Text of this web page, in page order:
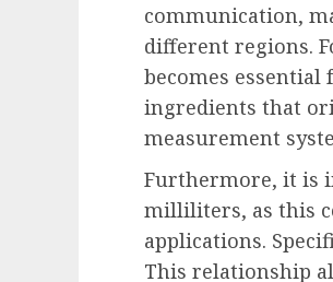
communication,
different regions.
becomes
ingredients that
measurement
Furthermore, it is
milliliters, as this
applications.
This relationship